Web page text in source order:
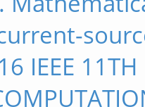
IEEE 11TH